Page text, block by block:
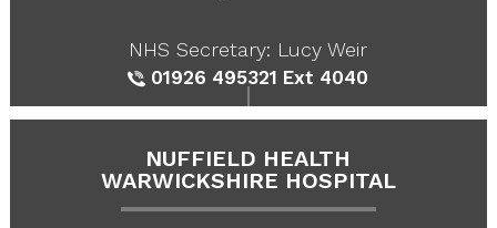
NHS Secretary: Lucy Weir
01926 495321 Ext 4040
NUFFIELD HEALTH
WARWICKSHIRE HOSPITAL